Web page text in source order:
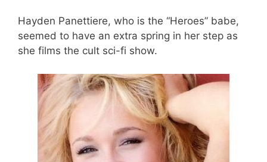
Hayden Panettiere, who is the “Heroes” babe,
seemed to have an extra spring in her step as
she films the cult sci-fi show.